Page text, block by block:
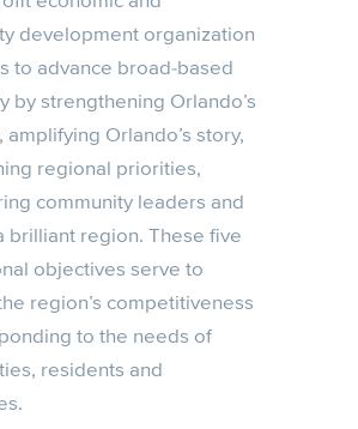
development organization
to advance broad-based
by strengthening Orlando’s
amplifying Orlando’s story,
regional priorities,
community leaders and
brilliant region. These five
objectives serve to
region’s competitiveness
to the needs of
residents and